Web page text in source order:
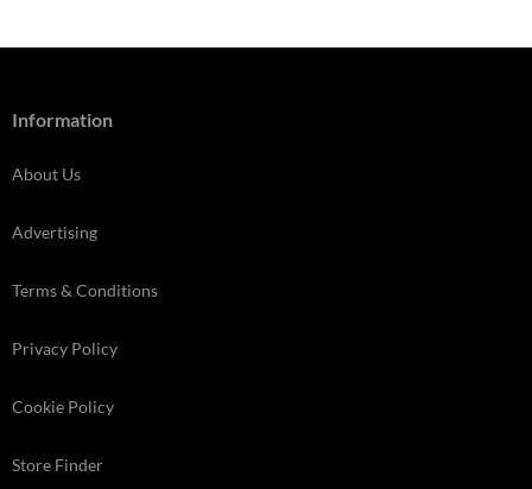
Information
About Us
Advertising
Terms & Conditions
Privacy Policy
Cookie Policy
Store Finder